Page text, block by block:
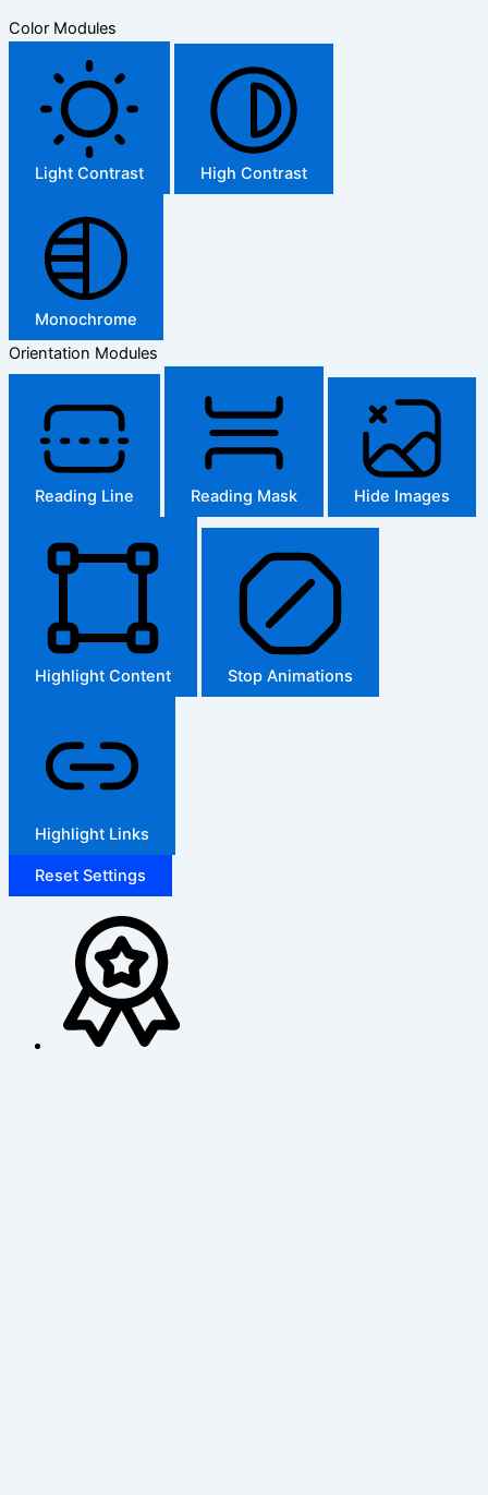
Color Modules
Light Contrast High Contrast
Monochrome
Orientation Modules
Reading Line Reading Mask Hide Images
Highlight Content Stop Animations
Highlight Links
Reset Settings